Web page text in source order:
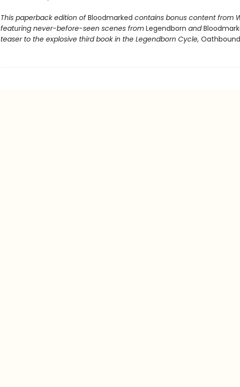
This paperback edition ofBloodmarked contains bonus content from
featuring never-before-seen scenes from Legendborn and
teaser to the explosive third book in the Legendborn Cycle, Oathbound